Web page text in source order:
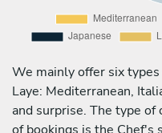
We mainly offer six
Laye: Mediterranean,
and surprise. The type